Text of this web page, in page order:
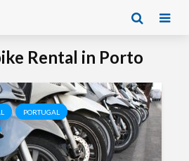
Rental in Porto
PORTUGAL